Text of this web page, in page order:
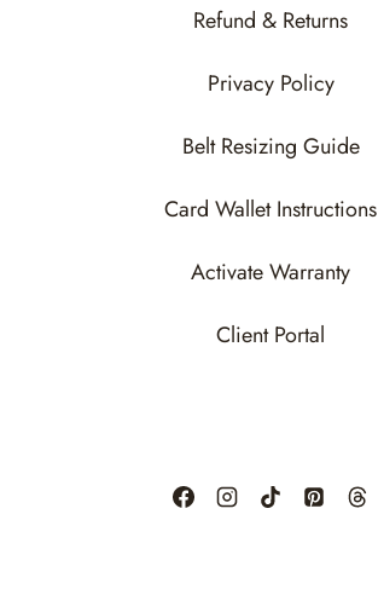
Refund & Returns
Privacy Policy
Belt Resizing Guide
Card Wallet Instructions
Activate Warranty
Client Portal